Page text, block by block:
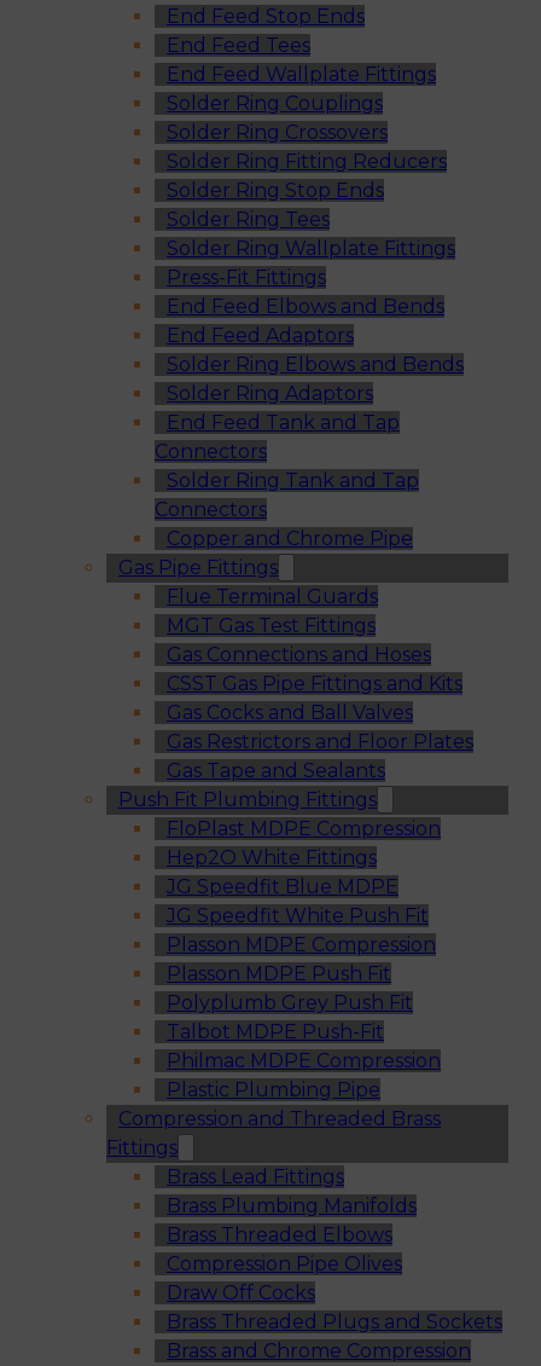
End Feed Stop Ends
End Feed Tees
End Feed Wallplate Fittings
Solder Ring Couplings
Solder Ring Crossovers
Solder Ring Fitting Reducers
Solder Ring Stop Ends
Solder Ring Tees
Solder Ring Wallplate Fittings
Press-Fit Fittings
End Feed Elbows and Bends
End Feed Adaptors
Solder Ring Elbows and Bends
Solder Ring Adaptors
End Feed Tank and Tap
Connectors
Solder Ring Tank and Tap
Connectors
Copper and Chrome Pipe
Gas Pipe Fittings
Flue Terminal Guards
MGT Gas Test Fittings
Gas Connections and Hoses
CSST Gas Pipe Fittings and Kits
Gas Cocks and Ball Valves
Gas Restrictors and Floor Plates
Gas Tape and Sealants
Push Fit Plumbing Fittings
FloPlast MDPE Compression
Hep2O White Fittings
JG Speedfit Blue MDPE
JG Speedfit White Push Fit
Plasson MDPE Compression
Plasson MDPE Push Fit
Polyplumb Grey Push Fit
Talbot MDPE Push-Fit
Philmac MDPE Compression
Plastic Plumbing Pipe
Compression and Threaded Brass
Fittings
Brass Lead Fittings
Brass Plumbing Manifolds
Brass Threaded Elbows
Compression Pipe Olives
Draw Off Cocks
Brass Threaded Plugs and Sockets
Brass and Chrome Compression